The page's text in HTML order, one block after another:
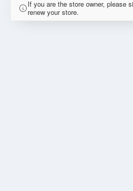
If you are the store owner, please
renew your store.